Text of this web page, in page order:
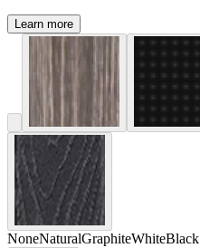
Learn more
NoneNaturalGraphiteWhiteBlack